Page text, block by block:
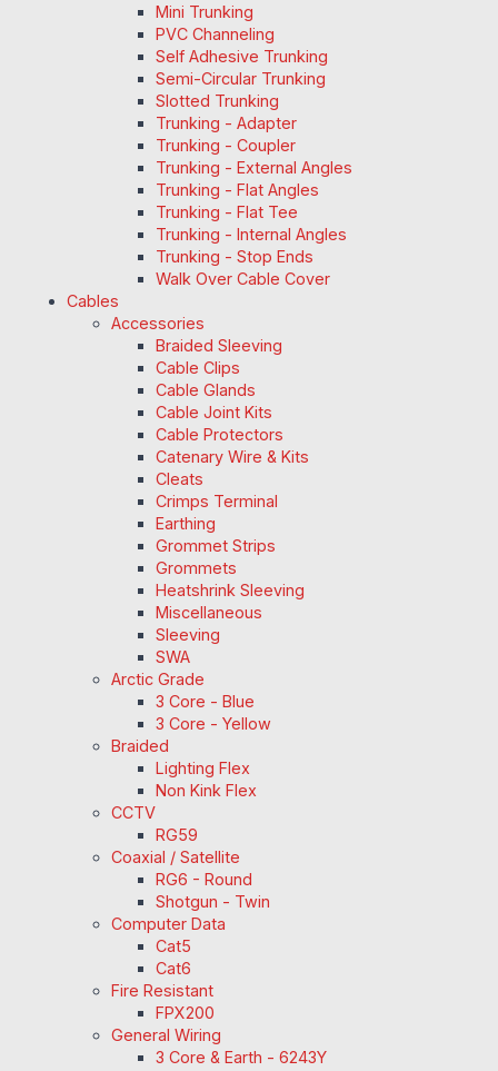
Mini Trunking
PVC Channeling
Self Adhesive Trunking
Semi-Circular Trunking
Slotted Trunking
Trunking - Adapter
Trunking - Coupler
Trunking - External Angles
Trunking - Flat Angles
Trunking - Flat Tee
Trunking - Internal Angles
Trunking - Stop Ends
Walk Over Cable Cover
Cables
Accessories
Braided Sleeving
Cable Clips
Cable Glands
Cable Joint Kits
Cable Protectors
Catenary Wire & Kits
Cleats
Crimps Terminal
Earthing
Grommet Strips
Grommets
Heatshrink Sleeving
Miscellaneous
Sleeving
SWA
Arctic Grade
3 Core - Blue
3 Core - Yellow
Braided
Lighting Flex
Non Kink Flex
CCTV
RG59
Coaxial / Satellite
RG6 - Round
Shotgun - Twin
Computer Data
Cat5
Cat6
Fire Resistant
FPX200
General Wiring
3 Core & Earth - 6243Y